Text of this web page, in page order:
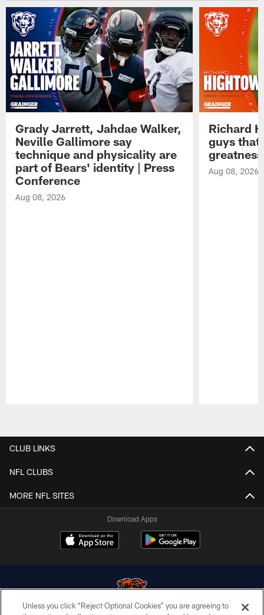
Grady Jarrett, Jahdae Walker,
Neville Gallimore say
technique and physicality are
part of Bears' identity | Press
Conference
Aug 08, 2026
Richard
guys that
Aug 08, 2026
CLUB LINKS
NFL CLUBS
MORE NFL SITES
Download Apps
Unless you click “Reject Optional Cookies” you are agreeing to